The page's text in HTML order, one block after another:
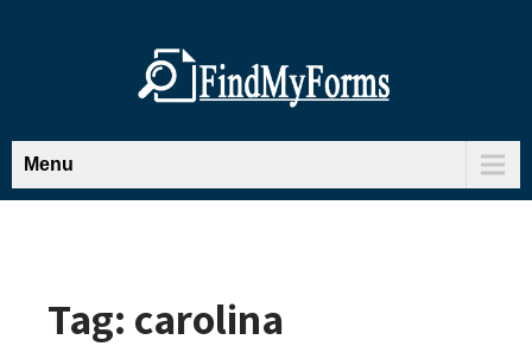
Menu
Tag: carolina